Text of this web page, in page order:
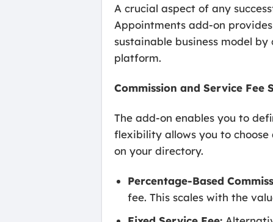
A crucial aspect of any
Appointments add-on
sustainable business model
platform.
Commission and Service Fee
The add-on enables you to
flexibility allows you to
on your directory.
Percentage-Based
fee. This scales with the